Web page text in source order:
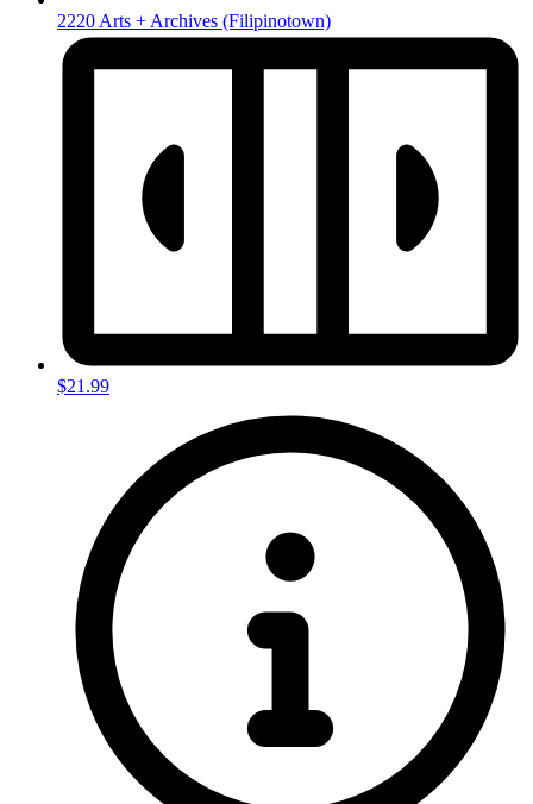
2220 Arts + Archives (Filipinotown)
$21.99